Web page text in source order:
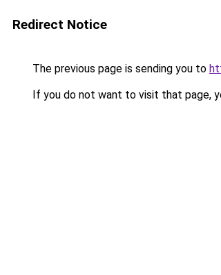
Redirect Notice
The previous page is sending you to
If you do not want to visit that page,